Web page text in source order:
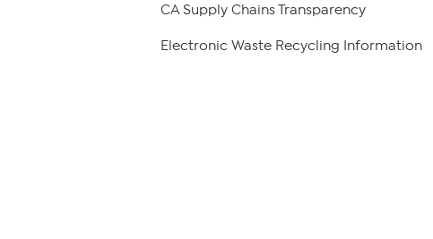
CA Supply Chains Transparency
Electronic Waste Recycling Information